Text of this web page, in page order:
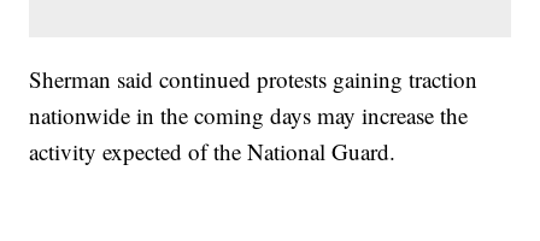
Sherman said continued protests gaining traction
nationwide in the coming days may increase the
activity expected of the National Guard.